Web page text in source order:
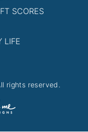
SCORES
LIFE
rights reserved.